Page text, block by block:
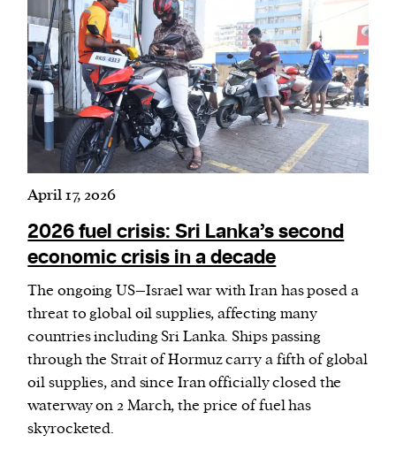
April 17, 2026
2026 fuel crisis: Sri Lanka’s second
economic crisis in a decade
The ongoing US–Israel war with Iran has posed a
threat to global oil supplies, affecting many
countries including Sri Lanka. Ships passing
through the Strait of Hormuz carry a fifth of global
oil supplies, and since Iran officially closed the
waterway on 2 March, the price of fuel has
skyrocketed.